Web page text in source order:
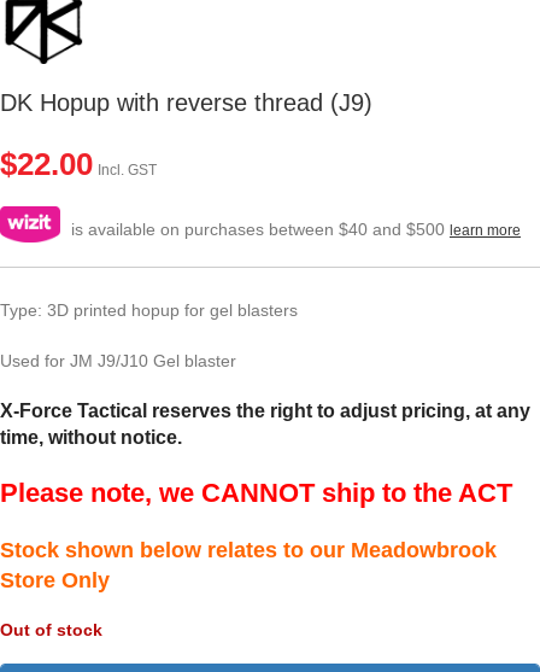
DK Hopup with reverse thread (J9)
$22.00 Incl. GST
is available on purchases between $40 and $500 learn more
Type: 3D printed hopup for gel blasters
Used for JM J9/J10 Gel blaster
X-Force Tactical reserves the right to adjust pricing, at any
time, without notice.
Please note, we CANNOT ship to the ACT
Stock shown below relates to our Meadowbrook
Store Only
Out of stock